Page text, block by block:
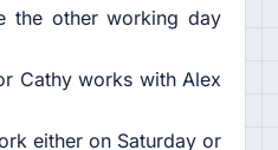
the other working day
Cathy works with Alex
either on Saturday or